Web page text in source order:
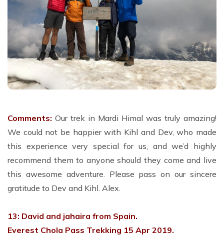
Comments: Our trek in Mardi Himal was truly amazing!
We could not be happier with Kihl and Dev, who made
this experience very special for us, and we’d highly
recommend them to anyone should they come and live
this awesome adventure. Please pass on our sincere
gratitude to Dev and Kihl. Alex.
13: David and jahaira from Spain.
Everest Chola Pass Trekking 15 Apr 2019.